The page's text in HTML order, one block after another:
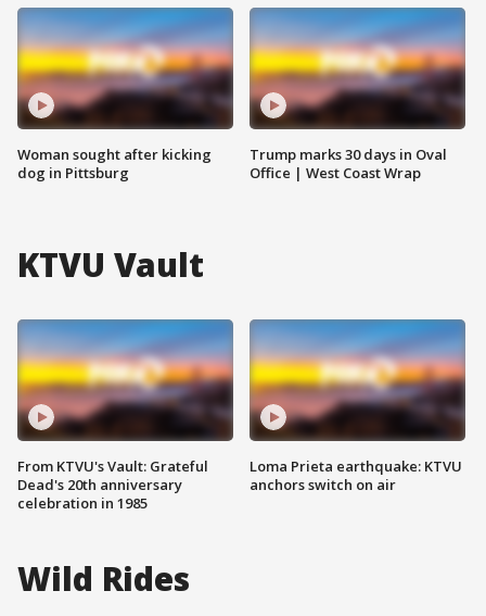
Woman sought after kicking
dog in Pittsburg
Trump marks 30 days in Oval
Office | West Coast Wrap
KTVU Vault
From KTVU's Vault: Grateful
Dead's 20th anniversary
celebration in 1985
Loma Prieta earthquake: KTVU
anchors switch on air
Wild Rides